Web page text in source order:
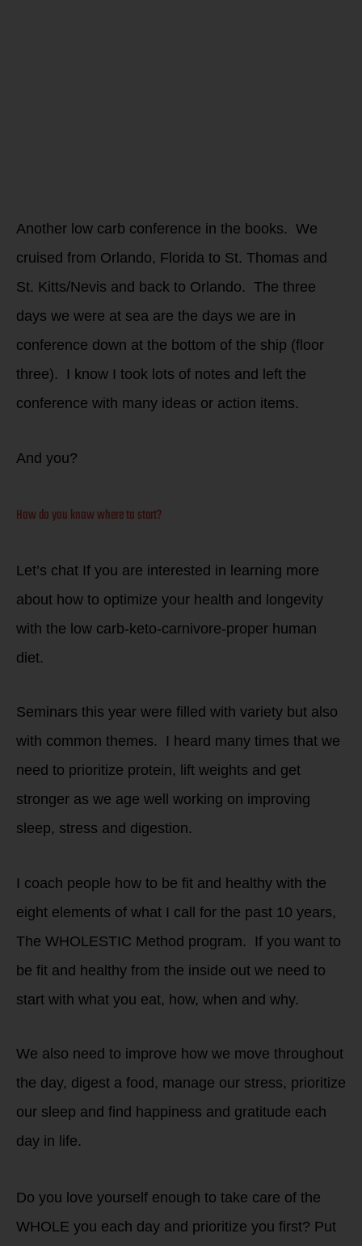
Another low carb conference in the books. We
cruised from Orlando, Florida to St. Thomas and
St. Kitts/Nevis and back to Orlando. The three
days we were at sea are the days we are in
conference down at the bottom of the ship (floor
three). I know I took lots of notes and left the
conference with many ideas or action items.
And you?
How do you know where to start?
Let’s chat If you are interested in learning more
about how to optimize your health and longevity
with the low carb-keto-carnivore-proper human
diet.
Seminars this year were filled with variety but also
with common themes. I heard many times that we
need to prioritize protein, lift weights and get
stronger as we age well working on improving
sleep, stress and digestion.
I coach people how to be fit and healthy with the
eight elements of what I call for the past 10 years,
The WHOLESTIC Method program. If you want to
be fit and healthy from the inside out we need to
start with what you eat, how, when and why.
We also need to improve how we move throughout
the day, digest a food, manage our stress, prioritize
our sleep and find happiness and gratitude each
day in life.
Do you love yourself enough to take care of the
WHOLE you each day and prioritize you first? Put